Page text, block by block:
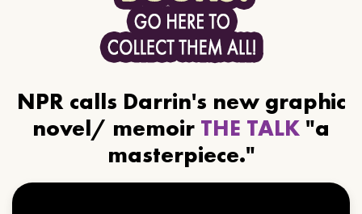
NPR calls Darrin's new graphic
novel/ memoir THE TALK "a
masterpiece."